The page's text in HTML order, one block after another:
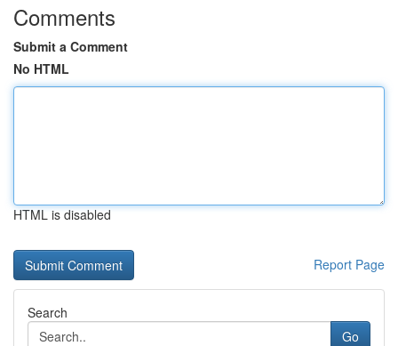
Comments
Submit a Comment
No HTML
HTML is disabled
Report Page
Search
Go